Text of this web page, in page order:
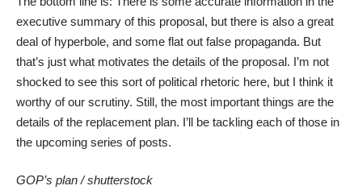
executive summary of this proposal, but there is also a great
deal of hyperbole, and some flat out false propaganda. But
that’s just what motivates the details of the proposal. I’m not
shocked to see this sort of political rhetoric here, but I think it
worthy of our scrutiny. Still, the most important things are the
details of the replacement plan. I’ll be tackling each of those in
the upcoming series of posts.
GOP’s plan /shutterstock